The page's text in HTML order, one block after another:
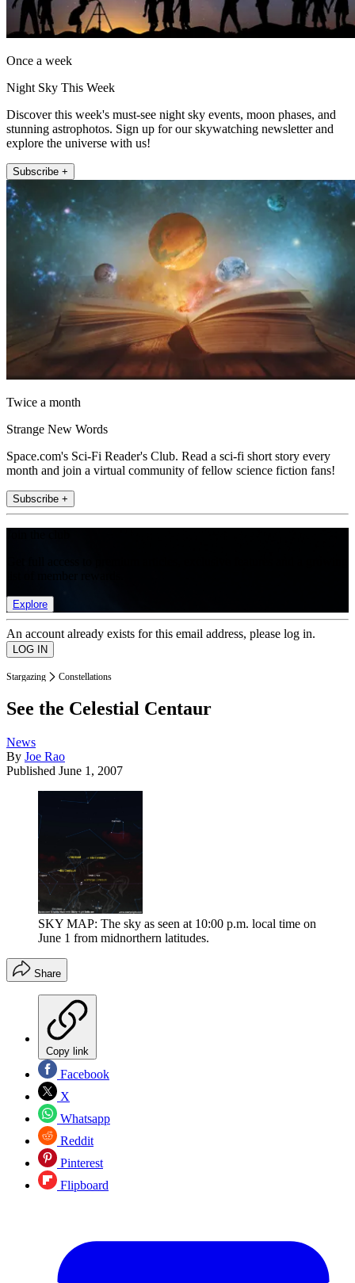
Once a week
Night Sky This Week
Discover this week's must-see night sky events, moon phases, and
stunning astrophotos. Sign up for our skywatching newsletter and
explore the universe with us!
Subscribe +
Twice a month
Strange New Words
Space.com's Sci-Fi Reader's Club. Read a sci-fi short story every
month and join a virtual community of fellow science fiction fans!
Subscribe +
Explore
An account already exists for this email address, please log in.
Stargazing Constellations
See the Celestial Centaur
News
By Joe Rao
Published June 1, 2007
SKY MAP: The sky as seen at 10:00 p.m. local time on
June 1 from midnorthern latitudes.
Share
Copy link
Facebook
X
Whatsapp
Reddit
Pinterest
Flipboard